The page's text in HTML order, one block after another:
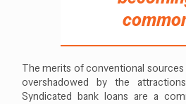
The merits of conventional
overshadowed by the
Syndicated bank loans are a